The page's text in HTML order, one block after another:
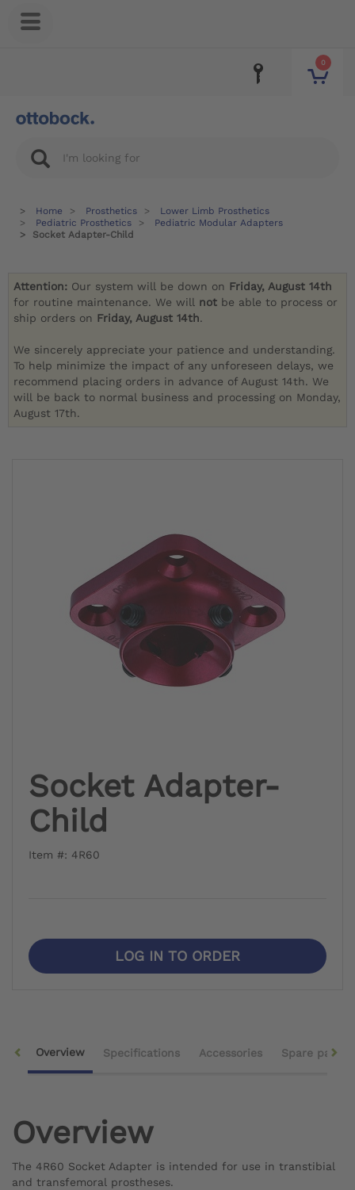
0
Home Prosthetics
Lower Limb Prosthetics
Pediatric Prosthetics
Pediatric Modular Adapters
Socket Adapter-Child
Attention: Our system will be down on Friday, August 14th
for routine maintenance. We will not be able to process or
ship orders on Friday, August 14th.
We sincerely appreciate your patience and understanding.
To help minimize the impact of any unforeseen delays, we
recommend placing orders in advance of August 14th. We
will be back to normal business and processing on Monday,
August 17th.
Socket Adapter-
Child
Item #: 4R60
LOG IN TO ORDER
Overview Specifications Accessories Spare parts
Overview
The 4R60 Socket Adapter is intended for use in transtibial
and transfemoral prostheses.